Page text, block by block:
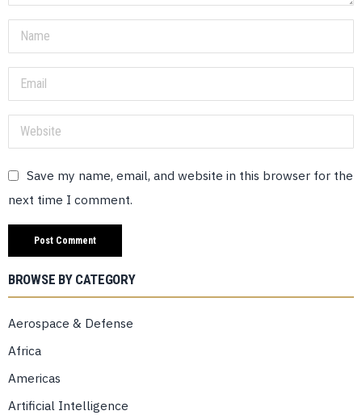
Save my name, email, and website in this browser for the
next time I comment.
BROWSE BY CATEGORY
Aerospace & Defense
Africa
Americas
Artificial Intelligence